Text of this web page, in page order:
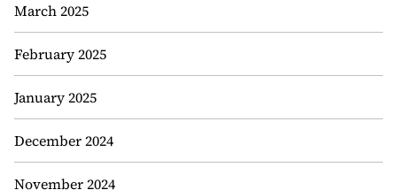
March 2025
February 2025
January 2025
December 2024
November 2024